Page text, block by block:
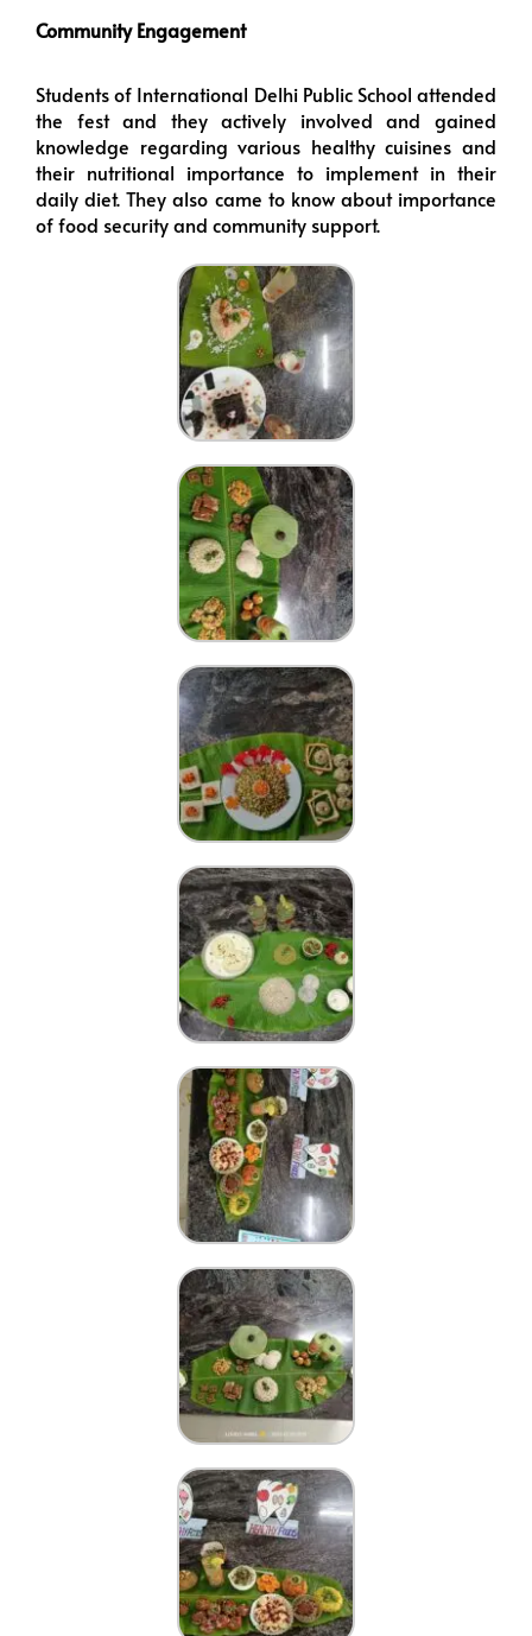
Community Engagement
Students of International Delhi Public School attended
the fest and they actively involved and gained
knowledge regarding various healthy cuisines and
their nutritional importance to implement in their
daily diet. They also came to know about importance
of food security and community support.